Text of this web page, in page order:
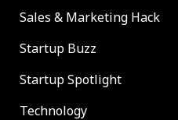
Sales & Marketing Hack
Startup Buzz
Startup Spotlight
Technology